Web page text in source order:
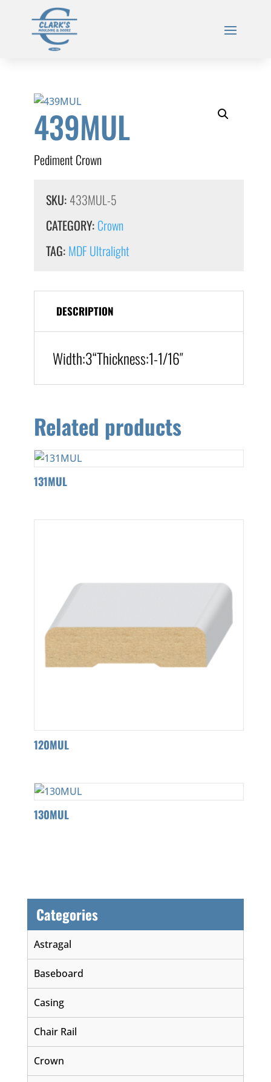
439MUL
Pediment Crown
SKU: 433MUL-5
CATEGORY: Crown
TAG: MDF Ultralight
DESCRIPTION
Width:3“Thickness:1-1/16″
Related products
131MUL
120MUL
130MUL
Categories
Astragal
Baseboard
Casing
Chair Rail
Crown